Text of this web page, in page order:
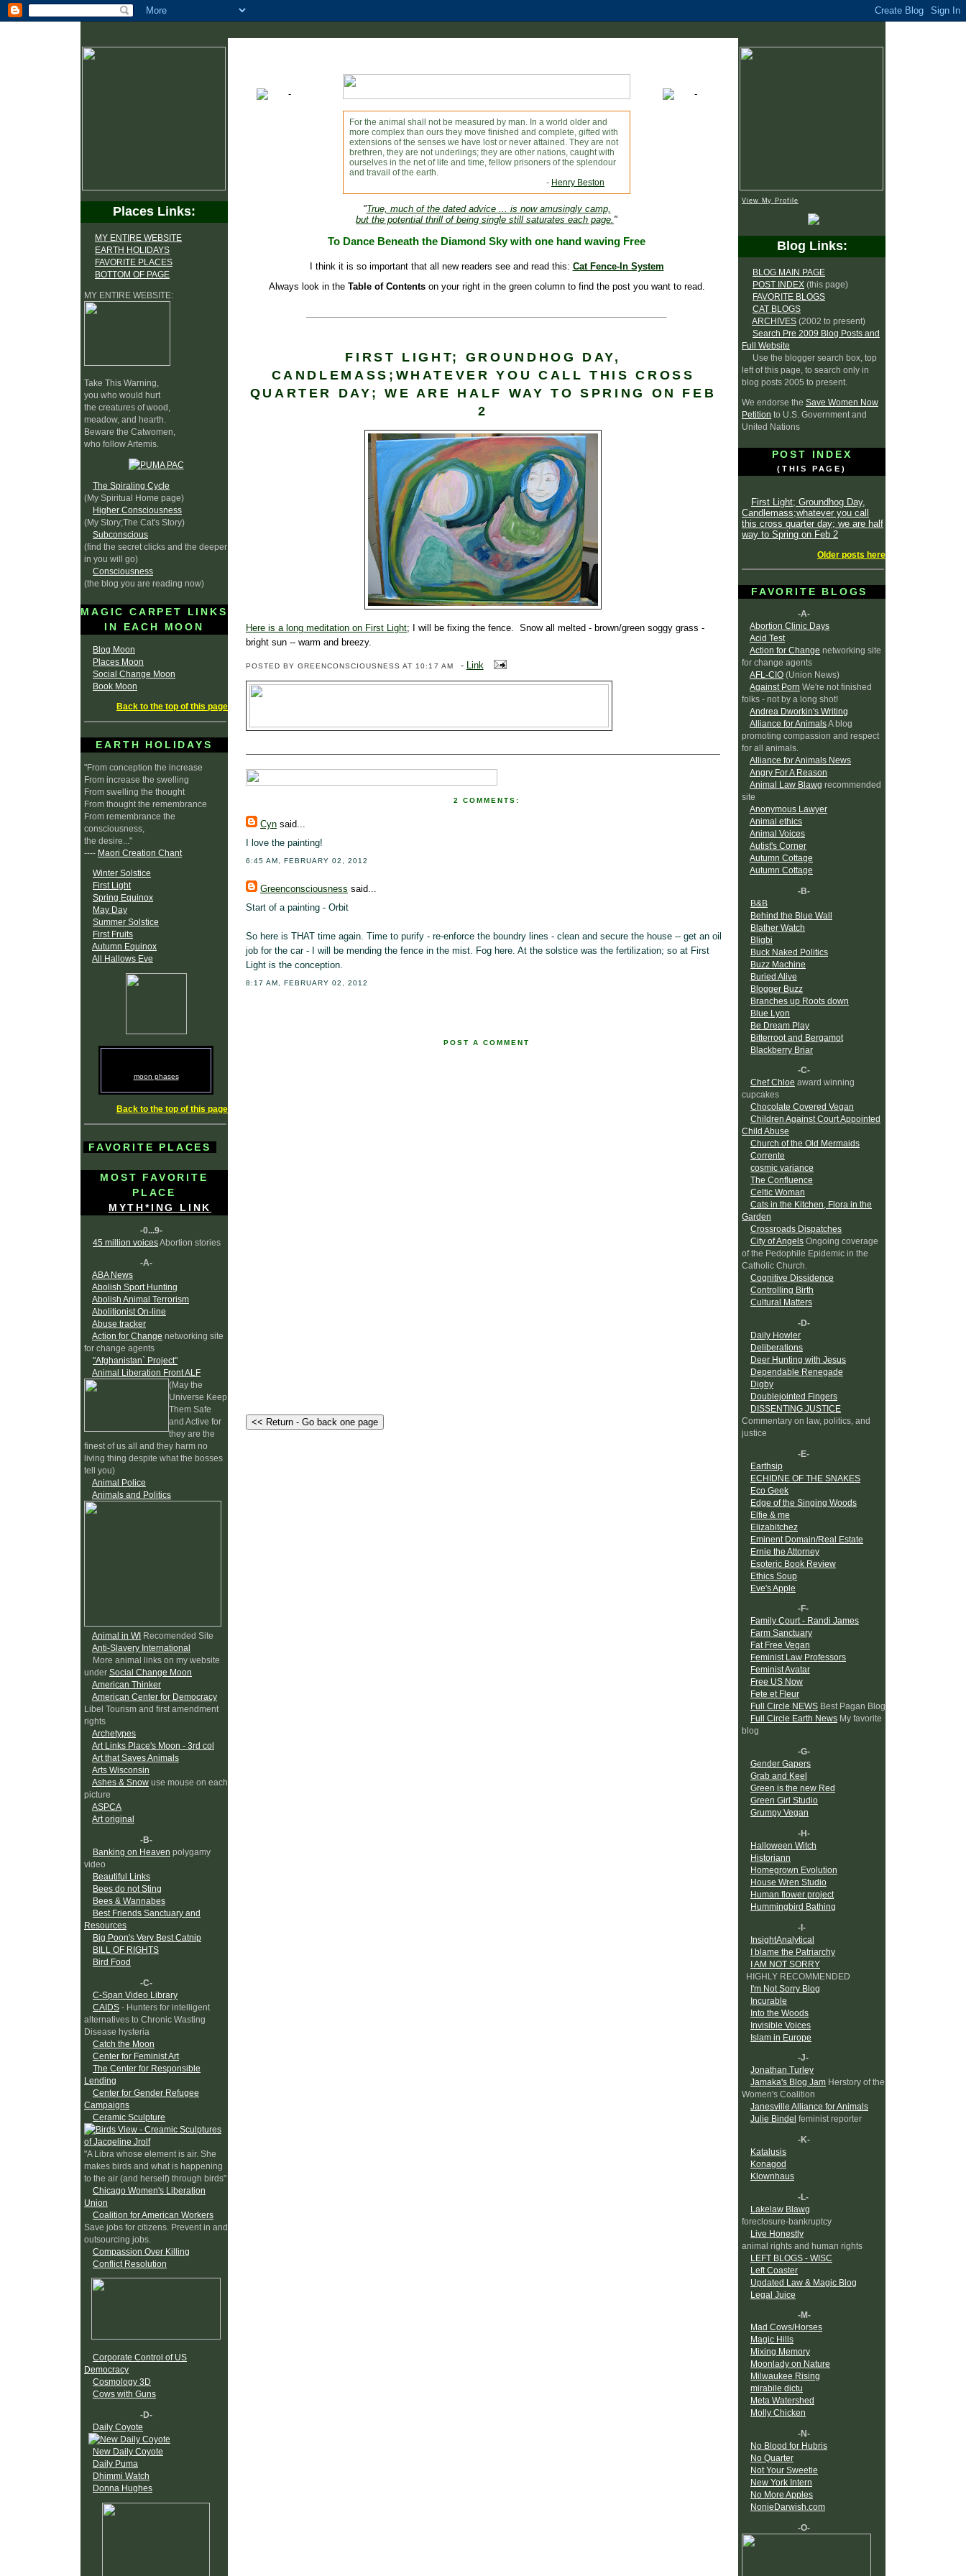
Places Links:
MY ENTIRE WEBSITE
EARTH HOLIDAYS
FAVORITE PLACES
BOTTOM OF PAGE
MY ENTIRE WEBSITE:
Take This Warning,
you who would hurt
the creatures of wood,
meadow, and hearth.
Beware the Catwomen,
who follow Artemis.
The Spiraling Cycle
(My Spiritual Home page)
Higher Consciousness
(My Story;The Cat's Story)
Subconscious
(find the secret clicks and the deeper
in you will go)
Consciousness
(the blog you are reading now)
MAGIC CARPET LINKS
IN EACH MOON
Blog Moon
Places Moon
Social Change Moon
Book Moon
Back to the top of this page
EARTH HOLIDAYS
"From conception the increase
From increase the swelling
From swelling the thought
From thought the remembrance
From remembrance the
consciousness,
the desire..."
---- Maori Creation Chant
Winter Solstice
First Light
Spring Equinox
May Day
Summer Solstice
First Fruits
Autumn Equinox
All Hallows Eve
moon phases
Back to the top of this page
FAVORITE PLACES
MOST FAVORITE
PLACE
MYTH*ING LINK
-0...9-
45 million voicesAbortion stories
-A-
ABA News
Abolish Sport Hunting
Abolish Animal Terrorism
Abolitionist On-line
Abuse tracker
Action for Change networking site
for change agents
"Afghanistan` Project"
Animal Liberation Front ALF
(May the
Universe Keep
Them Safe
and Active for
they are the
finest of us all and they harm no
living thing despite what the bosses
tell you)
Animal Police
Animals and Politics
Animal in WI Recomended Site
Anti-Slavery International
More animal links on my website
under Social Change Moon
American Thinker
American Center for Democracy
Libel Tourism and first amendment
rights
Archetypes
Art Links Place's Moon - 3rd col
Art that Saves Animals
Arts Wisconsin
Ashes & Snow use mouse on each
picture
ASPCA
Art original
-B-
Banking on Heaven polygamy
video
Beautiful Links
Bees do not Sting
Bees & Wannabes
Best Friends Sanctuary and
Resources
Big Poon's Very Best Catnip
BILL OF RIGHTS
Bird Food
-C-
C-Span Video Library
CAIDS - Hunters for intelligent
alternatives to Chronic Wasting
Disease hysteria
Catch the Moon
Center for Feminist Art
The Center for Responsible
Lending
Center for Gender Refugee
Campaigns
Ceramic Sculpture
"A Libra whose element is air. She
makes birds and what is happening
to the air (and herself) through birds"
Chicago Women's Liberation
Union
Coalition for American Workers
Save jobs for citizens. Prevent in and
outsourcing jobs.
Compassion Over Killing
Conflict Resolution
Corporate Control of US
Democracy
Cosmology 3D
Cows with Guns
-D-
Daily Coyote
New Daily Coyote
Daily Puma
Dhimmi Watch
Donna Hughes
For the animal shall not be measured by man. In a world older and
more complex than ours they move finished and complete, gifted with
extensions of the senses we have lost or never attained. They are not
brethren, they are not underlings; they are other nations, caught with
ourselves in the net of life and time, fellow prisoners of the splendour
and travail of the earth.
- Henry Beston
"True, much of the dated advice ... is now amusingly camp,
but the potential thrill of being single still saturates each page. "
To Dance Beneath the Diamond Sky with one hand waving Free
I think it is so important that all new readers see and read this: Cat Fence-In System
Always look in the Table of Contentson your right in the green column to find the post you want to read.
FIRST LIGHT; GROUNDHOG DAY,
CANDLEMASS;WHATEVER YOU CALL THIS CROSS
QUARTER DAY; WE ARE HALF WAY TO SPRING ON FEB
2
Here is a long meditation on First Light; I will be fixing the fence. Snow all melted - brown/green soggy grass -
bright sun -- warm and breezy.
POSTED BY GREENCONSCIOUSNESSAT 10:17 AM - Link
2 COMMENTS:
Cyn said...
I love the painting!
6:45 AM, FEBRUARY 02, 2012
Greenconsciousness said...
Start of a painting - Orbit
So here is THAT time again. Time to purify - re-enforce the boundry lines - clean and secure the house -- get an oil
job for the car - I will be mending the fence in the mist. Fog here. At the solstice was the fertilization; so at First
Light is the conception.
8:17 AM, FEBRUARY 02, 2012
POST A COMMENT
View My Profile
Blog Links:
BLOG MAIN PAGE
POST INDEX (this page)
FAVORITE BLOGS
CAT BLOGS
ARCHIVES (2002 to present)
Search Pre 2009 Blog Posts and
Full Website
Use the blogger search box, top
left of this page, to search only in
blog posts 2005 to present.
We endorse the Save Women Now
Petition to U.S. Government and
United Nations
POST INDEX
(THIS PAGE)
First Light; Groundhog Day,
Candlemass;whatever you call
this cross quarter day; we are half
way to Spring on Feb 2
Older posts here
FAVORITE BLOGS
-A-
Abortion Clinic Days
Acid Test
Action for Change networking site
for change agents
AFL-CIO (Union News)
Against Porn We're not finished
folks - not by a long shot!
Andrea Dworkin's Writing
Alliance for AnimalsA blog
promoting compassion and respect
for all animals.
Alliance for Animals News
Angry For A Reason
Animal Law Blawg recommended
site
Anonymous Lawyer
Animal ethics
Animal Voices
Autist's Corner
Autumn Cottage
Autumn Cottage
-B-
B&B
Behind the Blue Wall
Blather Watch
Bligbi
Buck Naked Politics
Buzz Machine
Buried Alive
Blogger Buzz
Branches up Roots down
Blue Lyon
Be Dream Play
Bitterroot and Bergamot
Blackberry Briar
-C-
Chef Chloe award winning
cupcakes
Chocolate Covered Vegan
Children Against Court Appointed
Child Abuse
Church of the Old Mermaids
Corrente
cosmic variance
The Confluence
Celtic Woman
Cats in the Kitchen, Flora in the
Garden
Crossroads Dispatches
City of Angels Ongoing coverage
of the Pedophile Epidemic in the
Catholic Church.
Cognitive Dissidence
Controlling Birth
Cultural Matters
-D-
Daily Howler
Deliberations
Deer Hunting with Jesus
Dependable Renegade
Digby
Doublejointed Fingers
DISSENTING JUSTICE
Commentary on law, politics, and
justice
-E-
Earthsip
ECHIDNE OF THE SNAKES
Eco Geek
Edge of the Singing Woods
Elfie & me
Elizabitchez
Eminent Domain/Real Estate
Ernie the Attorney
Esoteric Book Review
Ethics Soup
Eve's Apple
-F-
Family Court - Randi James
Farm Sanctuary
Fat Free Vegan
Feminist Law Professors
Feminist Avatar
Free US Now
Fete et Fleur
Full Circle NEWS Best Pagan Blog
Full Circle Earth News My favorite
blog
-G-
Gender Gapers
Grab and Keel
Green is the new Red
Green Girl Studio
Grumpy Vegan
-H-
Halloween Witch
Historiann
Homegrown Evolution
House Wren Studio
Human flower project
Hummingbird Bathing
-I-
InsightAnalytical
I blame the Patriarchy
I AM NOT SORRY
HIGHLY RECOMMENDED
I'm Not Sorry Blog
Incurable
Into the Woods
Invisible Voices
Islam in Europe
-J-
Jonathan Turley
Jamaka's Blog Jam Herstory of the
Women's Coalition
Janesville Alliance for Animals
Julie Bindel feminist reporter
-K-
Katalusis
Konagod
Klownhaus
-L-
Lakelaw Blawg
foreclosure-bankruptcy
Live Honestly
animal rights and human rights
LEFT BLOGS - WISC
Left Coaster
Updated Law & Magic Blog
Legal Juice
-M-
Mad Cows/Horses
Magic Hills
Mixing Memory
Moonlady on Nature
Milwaukee Rising
mirabile dictu
Meta Watershed
Molly Chicken
-N-
No Blood for Hubris
No Quarter
Not Your Sweetie
New York Intern
No More Apples
NonieDarwish.com
-O-